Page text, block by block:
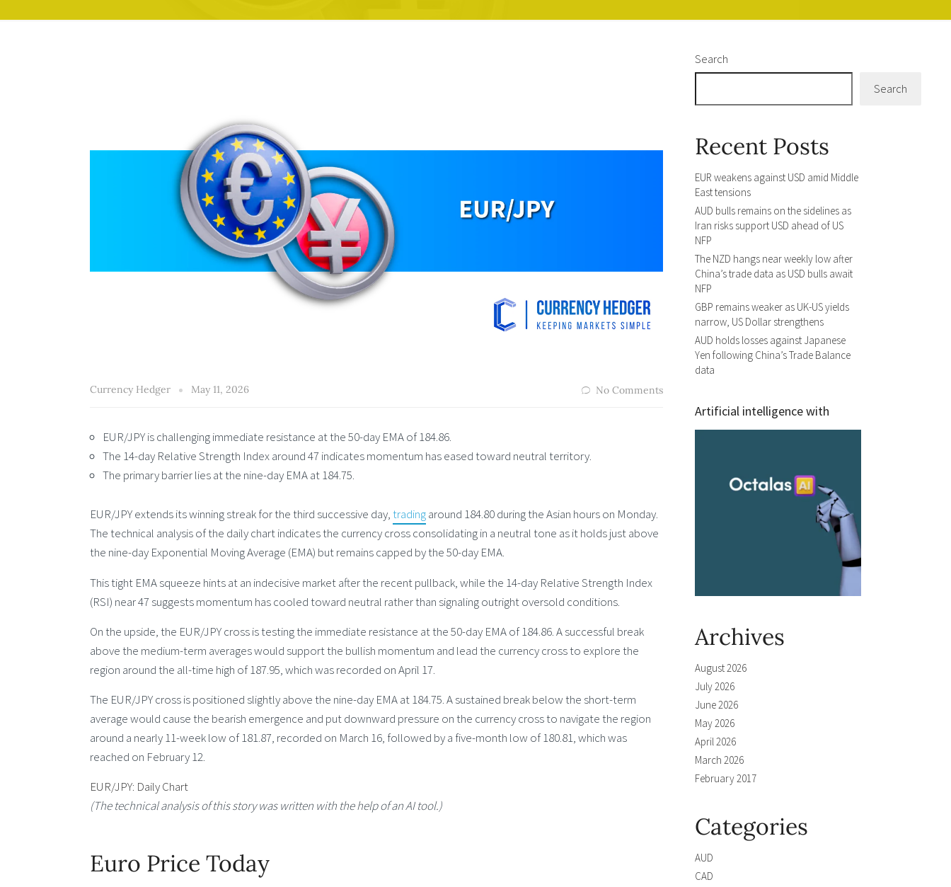
Currency Hedger May 11, 2026 No Comments
EUR/JPY is challenging immediate resistance at the 50-day EMA of 184.86.
The 14-day Relative Strength Index around 47 indicates momentum has eased toward neutral territory.
The primary barrier lies at the nine-day EMA at 184.75.
EUR/JPY extends its winning streak for the third successive day,tradingaround 184.80 during the Asian hours on Monday.
The technical analysis of the daily chart indicates the currency cross consolidating in a neutral tone as it holds just above
the nine-day Exponential Moving Average (EMA) but remains capped by the 50-day EMA.
This tight EMA squeeze hints at an indecisive market after the recent pullback, while the 14-day Relative Strength Index
(RSI) near 47 suggests momentum has cooled toward neutral rather than signaling outright oversold conditions.
On the upside, the EUR/JPY cross is testing the immediate resistance at the 50-day EMA of 184.86. A successful break
above the medium-term averages would support the bullish momentum and lead the currency cross to explore the
region around the all-time high of 187.95, which was recorded on April 17.
The EUR/JPY cross is positioned slightly above the nine-day EMA at 184.75. A sustained break below the short-term
average would cause the bearish emergence and put downward pressure on the currency cross to navigate the region
around a nearly 11-week low of 181.87, recorded on March 16, followed by a five-month low of 180.81, which was
reached on February 12.
EUR/JPY: Daily Chart
(The technical analysis of this story was written with the help of an AI tool.)
Euro Price Today
Search
Search
Recent Posts
EUR weakens against USD amid Middle
East tensions
AUD bulls remains on the sidelines as
Iran risks support USD ahead of US
NFP
The NZD hangs near weekly low after
China’s trade data as USD bulls await
NFP
GBP remains weaker as UK-US yields
narrow, US Dollar strengthens
AUD holds losses against Japanese
Yen following China’s Trade Balance
data
Artificial intelligence with
Archives
August 2026
July 2026
June 2026
May 2026
April 2026
March 2026
February 2017
Categories
AUD
CAD